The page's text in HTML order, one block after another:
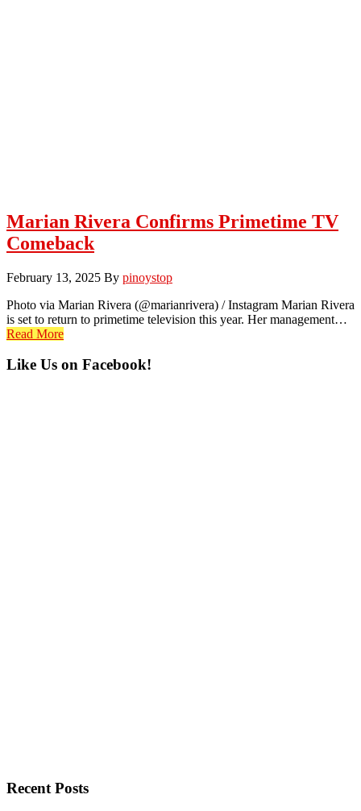
Marian Rivera Confirms Primetime TV
Comeback
February 13, 2025 By pinoystop
Photo via Marian Rivera (@marianrivera) / Instagram Marian Rivera
is set to return to primetime television this year. Her management…
Read More
Primary
Like Us on Facebook!
Recent Posts